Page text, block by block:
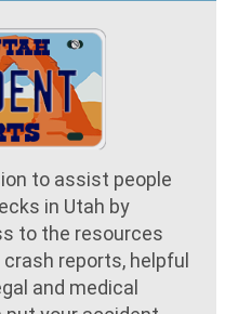
to assist people
in Utah by
to the resources
reports, helpful
and medical